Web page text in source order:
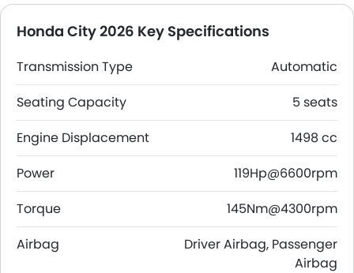
Honda City 2026 Key Specifications
Transmission Type
Automatic
Seating Capacity
5 seats
Engine Displacement
1498 cc
Power
119Hp@6600rpm
Torque
145Nm@4300rpm
Airbag
Driver Airbag, Passenger
Airbag